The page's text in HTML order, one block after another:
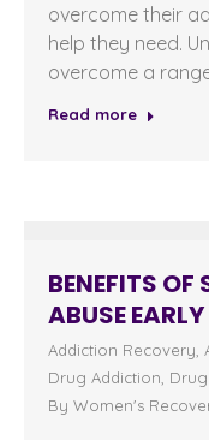
overcome their
help they need.
overcome a
Read more
BENEFITS
ABUSE EARLY
Addiction Recovery
Drug Addiction
By Women's